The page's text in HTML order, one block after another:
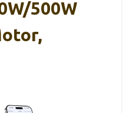
500W